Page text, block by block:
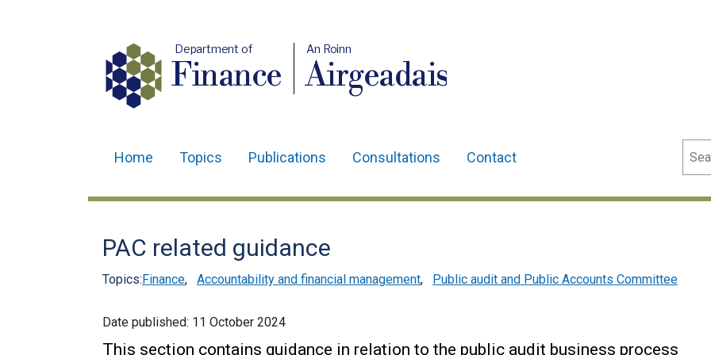
Department of
Finance
An Roinn
Airgeadais
navigation
Home Topics Publications Consultations Contact
PAC related guidance
Topics:Finance, Accountability and financial management, Public audit and Public Accounts Committee
Date published: 11 October 2024
This section contains guidance in relation to the public audit business process